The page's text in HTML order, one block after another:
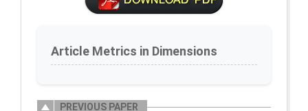
Article Metrics in Dimensions
PREVIOUS PAPER